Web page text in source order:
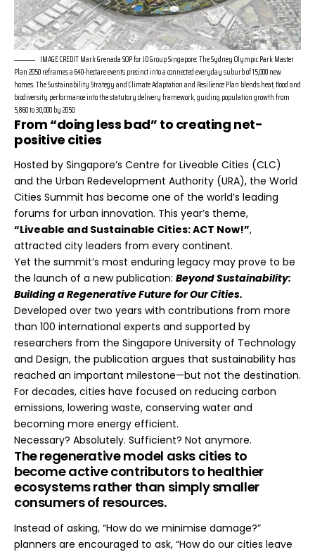
IMAGE CREDIT Mark Grenada SOP for JD Group Singapore: The Sydney Olympic Park Master
Plan 2050 reframes a 640-hectare events precinct into a connected everyday suburb of 15,000 new
homes. The Sustainability Strategy and Climate Adaptation and Resilience Plan blends heat, flood and
biodiversity performance into the statutory delivery framework, guiding population growth from
5,860 to 30,000 by 2050.
From “doing less bad” to creating net-
positive cities
Hosted by Singapore’s Centre for Liveable Cities (CLC)
and the Urban Redevelopment Authority (URA), the World
Cities Summit has become one of the world’s leading
forums for urban innovation. This year’s theme,
“Liveable and Sustainable Cities: ACT Now!”,
attracted city leaders from every continent.
Yet the summit’s most enduring legacy may prove to be
the launch of a new publication: Beyond Sustainability:
Building a Regenerative Future for Our Cities.
Developed over two years with contributions from more
than 100 international experts and supported by
researchers from the Singapore University of Technology
and Design, the publication argues that sustainability has
reached an important milestone—but not the destination.
For decades, cities have focused on reducing carbon
emissions, lowering waste, conserving water and
becoming more energy efficient.
Necessary? Absolutely. Sufficient? Not anymore.
The regenerative model asks cities to
become active contributors to healthier
ecosystems rather than simply smaller
consumers of resources.
Instead of asking, “How do we minimise damage?”
planners are encouraged to ask, “How do our cities leave